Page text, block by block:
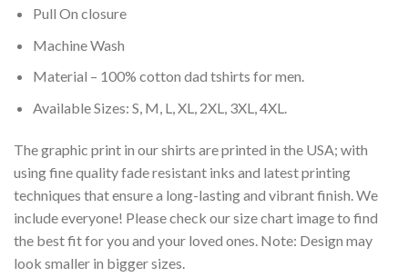
Pull On closure
Machine Wash
Material – 100% cotton dad tshirts for men.
Available Sizes: S, M, L, XL, 2XL, 3XL, 4XL.
The graphic print in our shirts are printed in the USA; with
using fine quality fade resistant inks and latest printing
techniques that ensure a long-lasting and vibrant finish. We
include everyone! Please check our size chart image to find
the best fit for you and your loved ones. Note: Design may
look smaller in bigger sizes.